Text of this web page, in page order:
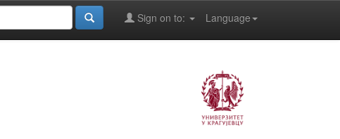
Language
Sign on to: